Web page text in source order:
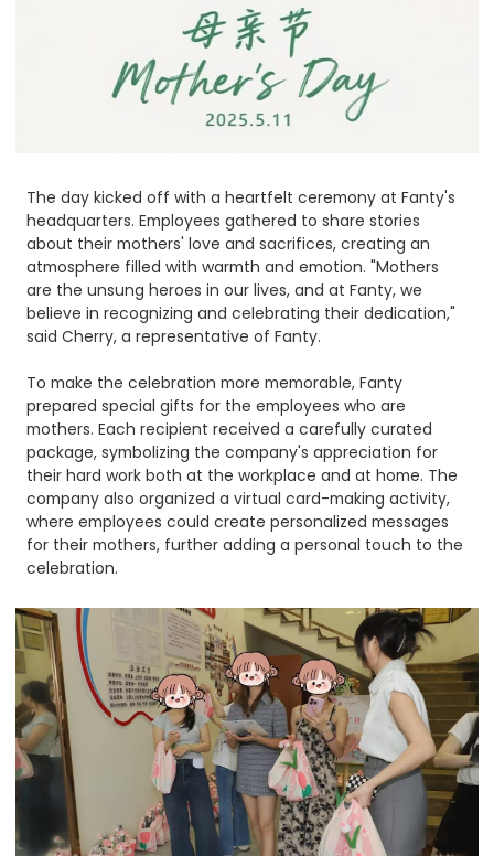
The day kicked off with a heartfelt ceremony at Fanty's
headquarters. Employees gathered to share stories
about their mothers' love and sacrifices, creating an
atmosphere filled with warmth and emotion. "Mothers
are the unsung heroes in our lives, and at Fanty, we
believe in recognizing and celebrating their dedication,"
said Cherry, a representative of Fanty.​
To make the celebration more memorable, Fanty
prepared special gifts for the employees who are
mothers. Each recipient received a carefully curated
package, symbolizing the company's appreciation for
their hard work both at the workplace and at home. The
company also organized a virtual card-making activity,
where employees could create personalized messages
for their mothers, further adding a personal touch to the
celebration.​